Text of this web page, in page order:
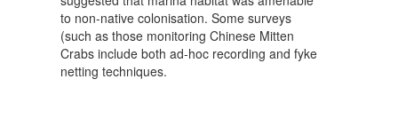
to non-native colonisation. Some surveys
(such as those monitoring Chinese Mitten
Crabs include both ad-hoc recording and fyke
netting techniques.